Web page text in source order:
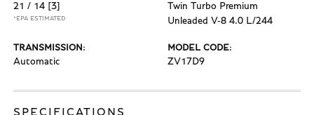
21 / 14 [3]
*EPA ESTIMATED
Twin Turbo Premium
Unleaded V-8 4.0 L/244
TRANSMISSION:
Automatic
MODEL CODE:
ZV17D9
SPECIFICATIONS